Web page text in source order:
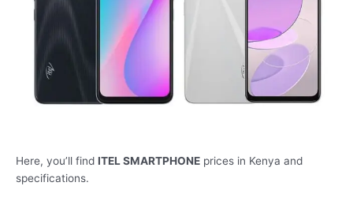
Here, you’ll find ITEL SMARTPHONE prices in Kenya and
specifications.